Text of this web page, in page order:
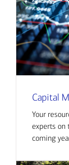
Capital
Your
experts on
coming